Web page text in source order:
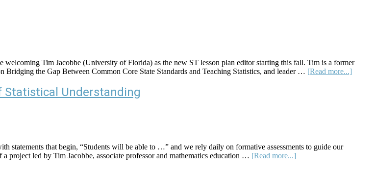
welcoming Tim Jacobbe (University of Florida) as the new ST lesson plan editor starting this fall. Tim is a former
the Gap Between Common Core State Standards and Teaching Statistics, and leader … [Read more...]
Statistical Understanding
statements that begin, “Students will be able to …” and we rely daily on formative assessments to guide our
project led by Tim Jacobbe, associate professor and mathematics education … [Read more...]